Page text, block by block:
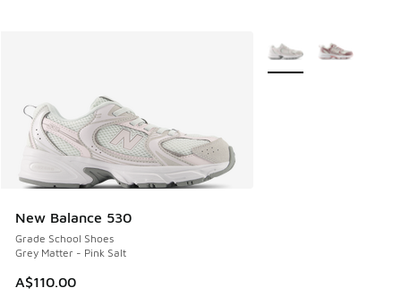
New Balance 530
Grade School Shoes
Grey Matter - Pink Salt
A$110.00
More Colors Available